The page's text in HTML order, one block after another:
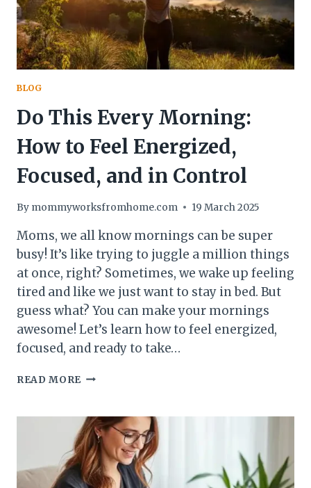
BLOG
Do This Every Morning:
How to Feel Energized,
Focused, and in Control
By mommyworksfromhome.com 19 March 2025
Moms, we all know mornings can be super
busy! It’s like trying to juggle a million things
at once, right? Sometimes, we wake up feeling
tired and like we just want to stay in bed. But
guess what? You can make your mornings
awesome! Let’s learn how to feel energized,
focused, and ready to take…
READ MORE DO
MORNING:
HOW
TO
FEEL
ENERGIZED,